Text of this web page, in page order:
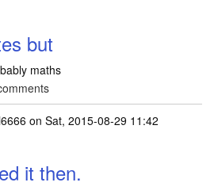
but
maths
on Sat, 2015-08-29 11:42
it then.